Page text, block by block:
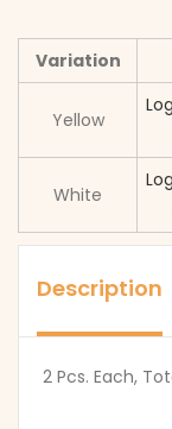
Variation
Yellow
White
Description
2 Pcs. Each,